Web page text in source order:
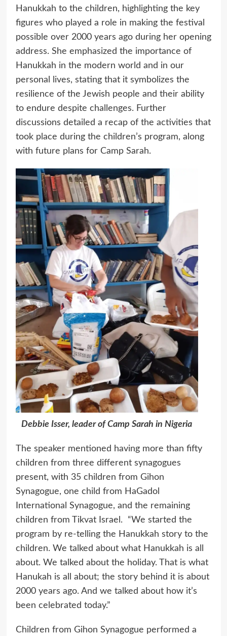
Hanukkah to the children, highlighting the key
figures who played a role in making the festival
possible over 2000 years ago during her opening
address. She emphasized the importance of
Hanukkah in the modern world and in our
personal lives, stating that it symbolizes the
resilience of the Jewish people and their ability
to endure despite challenges. Further
discussions detailed a recap of the activities that
took place during the children’s program, along
with future plans for Camp Sarah.
Debbie Isser, leader of Camp Sarah in Nigeria
The speaker mentioned having more than fifty
children from three different synagogues
present, with 35 children from Gihon
Synagogue, one child from HaGadol
International Synagogue, and the remaining
children from Tikvat Israel. “We started the
program by re-telling the Hanukkah story to the
children. We talked about what Hanukkah is all
about. We talked about the holiday. That is what
Hanukah is all about; the story behind it is about
2000 years ago. And we talked about how it’s
been celebrated today.”
Children from Gihon Synagogue performed a